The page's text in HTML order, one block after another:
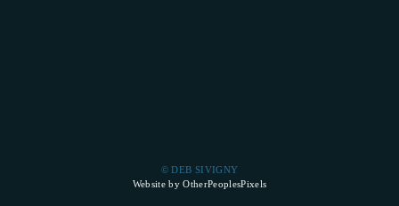
© DEB SIVIGNY
Website by OtherPeoplesPixels